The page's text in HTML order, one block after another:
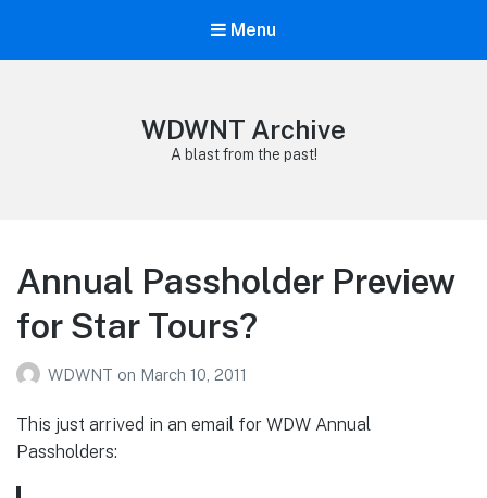
Menu
WDWNT Archive
A blast from the past!
Annual Passholder Preview
for Star Tours?
WDWNT on March 10, 2011
This just arrived in an email for WDW Annual
Passholders: